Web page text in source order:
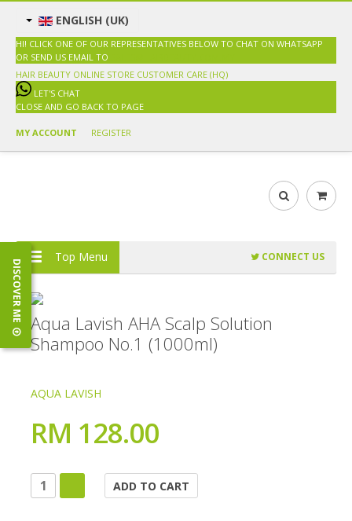
ENGLISH (UK)
HI! CLICK ONE OF OUR REPRESENTATIVES BELOW TO CHAT ON WHATSAPP
OR SEND US EMAIL TO
HAIR BEAUTY ONLINE STORE CUSTOMER CARE (HQ)
LET'S CHAT
CLOSE AND GO BACK TO PAGE
MY ACCOUNT REGISTER
Top Menu CONNECT US
Aqua Lavish AHA Scalp Solution
Shampoo No.1 (1000ml)
AQUA LAVISH
RM 128.00
DISCOVER ME